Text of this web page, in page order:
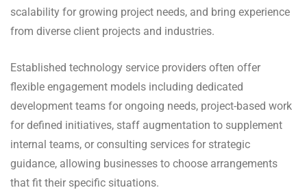
scalability for growing project needs, and bring experience
from diverse client projects and industries.
Established technology service providers often offer
flexible engagement models including dedicated
development teams for ongoing needs, project-based work
for defined initiatives, staff augmentation to supplement
internal teams, or consulting services for strategic
guidance, allowing businesses to choose arrangements
that fit their specific situations.